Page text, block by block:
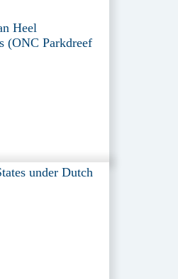
Heel
(ONC Parkdreef